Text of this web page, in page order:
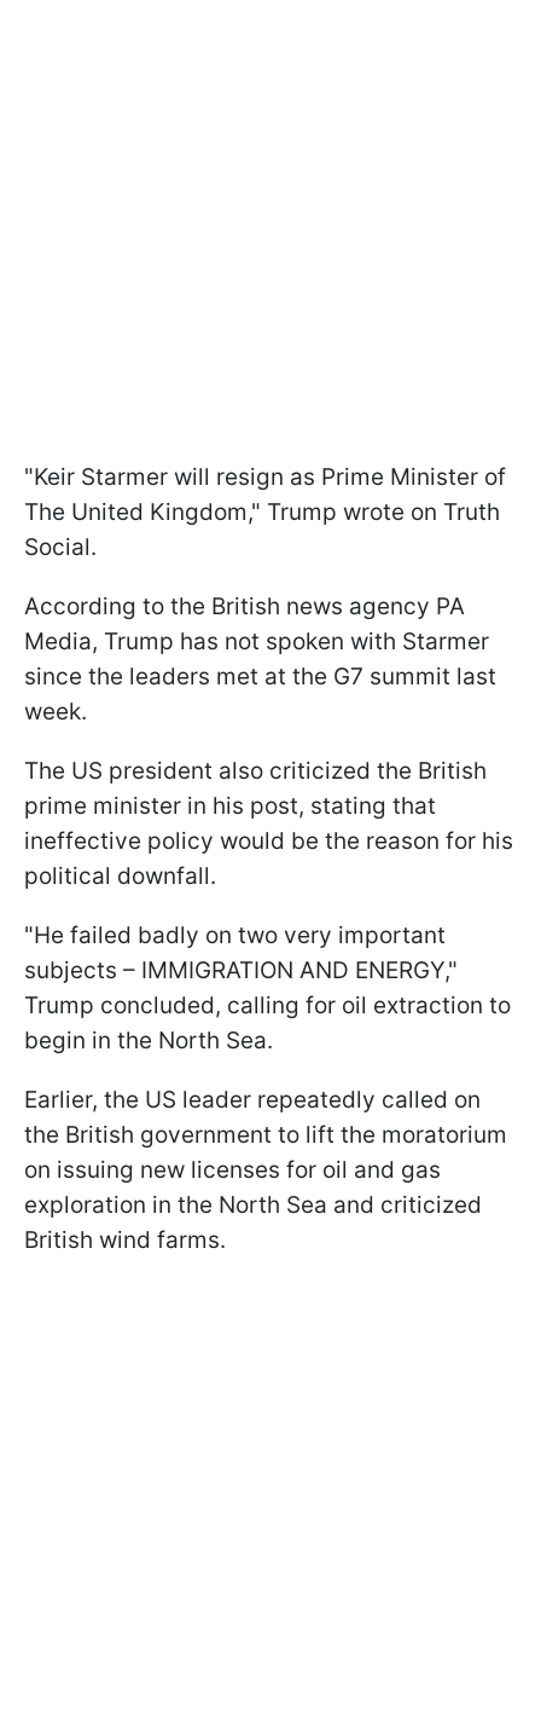
"Keir Starmer will resign as Prime Minister of
The United Kingdom," Trump wrote on Truth
Social.
According to the British news agency PA
Media, Trump has not spoken with Starmer
since the leaders met at the G7 summit last
week.
The US president also criticized the British
prime minister in his post, stating that
ineffective policy would be the reason for his
political downfall.
"He failed badly on two very important
subjects – IMMIGRATION AND ENERGY,"
Trump concluded, calling for oil extraction to
begin in the North Sea.
Earlier, the US leader repeatedly called on
the British government to lift the moratorium
on issuing new licenses for oil and gas
exploration in the North Sea and criticized
British wind farms.